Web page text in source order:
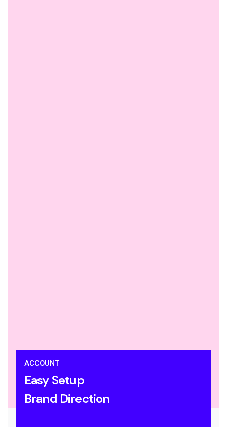
ACCOUNT
Easy Setup
Brand Direction